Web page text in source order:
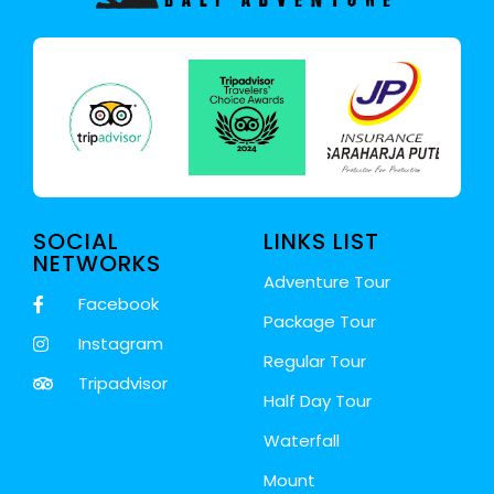
LINKS LIST
Adventure Tour
Package Tour
Regular Tour
Half Day Tour
Waterfall
Mount
SOCIAL
NETWORKS
Facebook
Instagram
Tripadvisor